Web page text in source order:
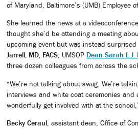
of Maryland, Baltimore’s (UMB) Employee
She learned the news at a
thought she’d be attending a meeting
upcoming event but was instead
Jarrell, MD, FACS; UMSOP Dean Sarah L.J.
three dozen colleagues from across the
“We’re not talking about swag. We’re
interviews and white coat ceremonies and
wonderfully get involved with at the
Becky Ceraul , assistant dean, Office of